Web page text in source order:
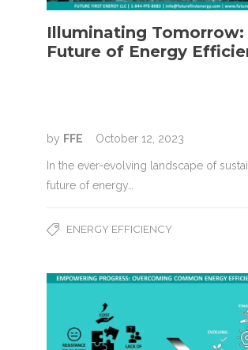
Illuminating Tomorrow:
Future of Energy
by FFE October 12, 2023
In the ever-evolving landscape of
future of energy…
ENERGY EFFICIENCY